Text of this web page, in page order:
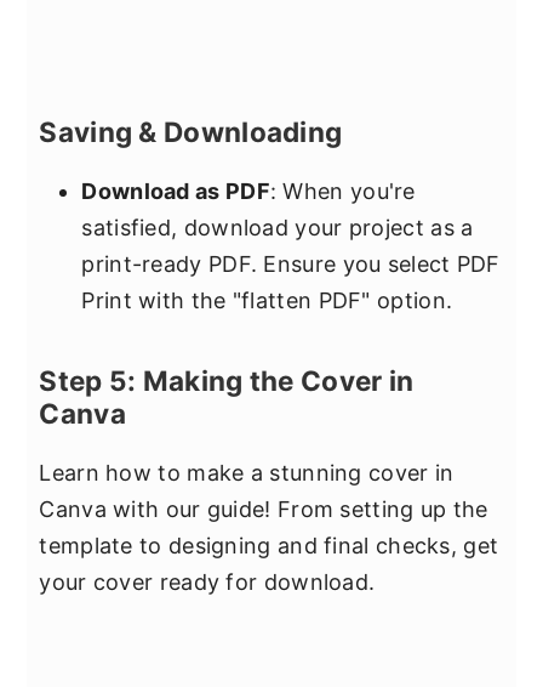
Saving & Downloading
Download as PDF: When you're
satisfied, download your project as a
print-ready PDF. Ensure you select PDF
Print with the "flatten PDF" option.
Step 5: Making the Cover in
Canva
Learn how to make a stunning cover in
Canva with our guide! From setting up the
template to designing and final checks, get
your cover ready for download.